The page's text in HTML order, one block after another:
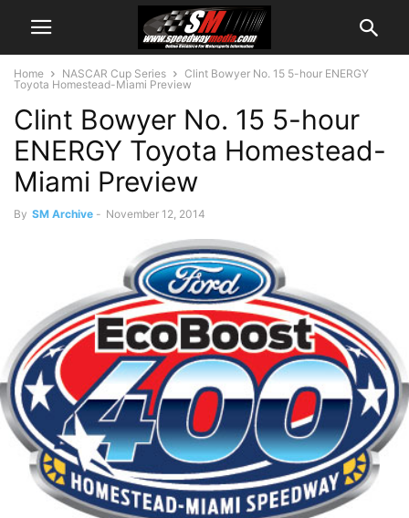
Home NASCAR Cup Series
Clint Bowyer No. 15 5-hour ENERGY
Toyota Homestead-Miami Preview
Clint Bowyer No. 15 5-hour
ENERGY Toyota Homestead-
Miami Preview
By SM Archive - November 12, 2014